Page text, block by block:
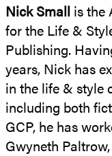
Nick Small is the
for the Life &
Publishing.
years, Nick has
in the life & style
including both
GCP, he has
Gwyneth